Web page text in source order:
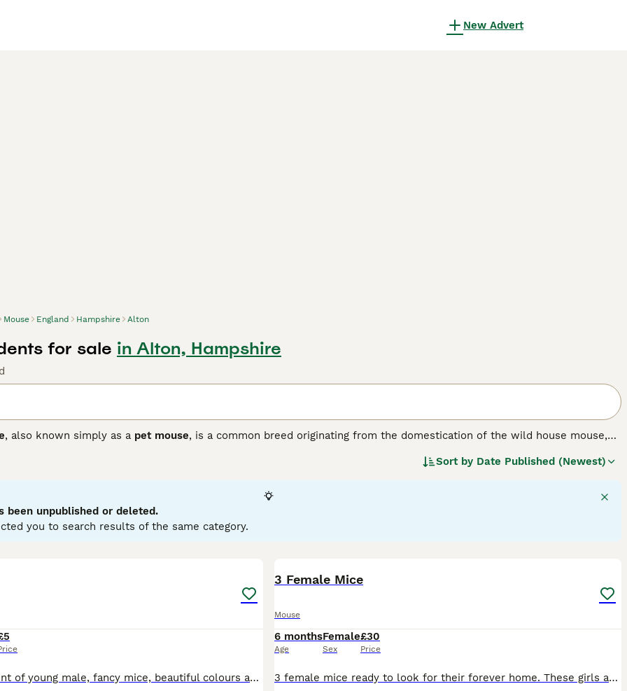
New Advert
Mouse England Hampshire Alton
for sale in Alton, Hampshire
, also known simply as a pet mouse, is a common breed originating from the domestication of the wild house mouse,
they are small rodents, usually measuring around 7-10 cm, with smooth or sometimes wavy fur. Popular varieties
is generally friendly, curious, and social, making them suitable pets for families and individuals alike. They
that offers both exercise opportunities and social interaction, although their delicate nature requires gentle
enthusiasts in the UK often seek specific types such as fancy mice for sale or pet mice for sale near me when
these mice are low-maintenance pets but do require a proper diet, clean living conditions, and companionship to
Sort by Date Published (Newest)
been unpublished or deleted.
you to search results of the same category.
Lovely assortment of young male, fancy mice, beautiful colours and patterns now ready for their forever homes (must go in minimum of pairs).
3 Female Mice
Mouse
6 months
Age
Female
Sex
£30
Price
3 female mice ready to look for their forever home. These girls are about 6 months old, friendly & healthy. 1 black & white, 1 x brown & grey & 1 x brown. We will want to see pictures of your set up